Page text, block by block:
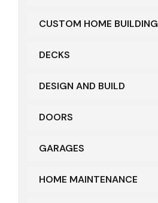
CUSTOM HOME BUILDING
DECKS
DESIGN AND BUILD
DOORS
GARAGES
HOME MAINTENANCE